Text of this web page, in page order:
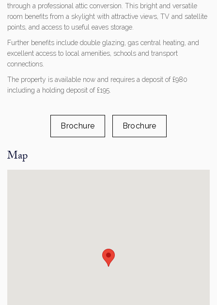
through a professional attic conversion. This bright and versatile
room benefits from a skylight with attractive views, TV and satellite
points, and access to useful eaves storage.
Further benefits include double glazing, gas central heating, and
excellent access to local amenities, schools and transport
connections.
The property is available now and requires a deposit of £980
including a holding deposit of £195.
Brochure Brochure
Map